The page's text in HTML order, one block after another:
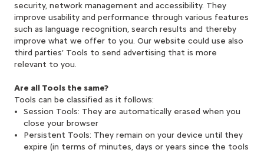
security, network management and accessibility. They
improve usability and performance through various features
such as language recognition, search results and thereby
improve what we offer to you. Our website could use also
third parties’ Tools to send advertising that is more
relevant to you.
Are all Tools the same?
Tools can be classified as it follows:
Session Tools: They are automatically erased when you
close your browser
Persistent Tools: They remain on your device until they
expire (in terms of minutes, days or years since the tools